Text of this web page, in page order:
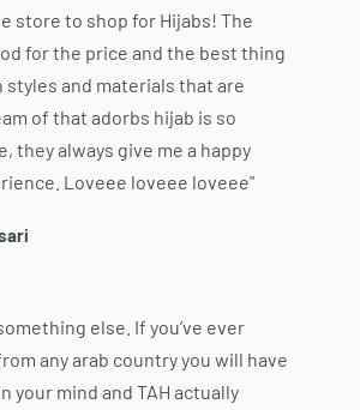
store to shop for Hijabs! The
for the price and the best thing
styles and materials that are
of that adorbs hijab is so
they always give me a happy
Loveee loveee loveee"
else. If you’ve ever
any arab country you will have
your mind and TAH actually